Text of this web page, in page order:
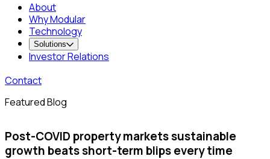
About
Why Modular
Technology
Solutions
Investor Relations
Contact
Featured Blog
Post-COVID property markets sustainable
growth beats short-term blips every time